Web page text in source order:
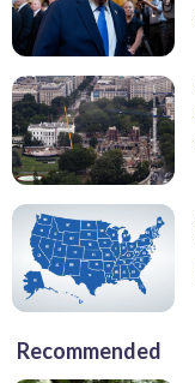
Recommended